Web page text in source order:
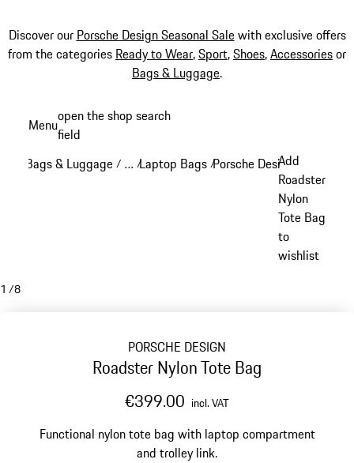
Discover our Porsche Design Seasonal Salewith exclusive offers
from the categories Ready to Wear,Sport,Shoes,Accessoriesor
Bags & Luggage.
content
Menuopen the shop search
field
Bags & Luggage / …
Reveal collapsed breadcrumb items
/Laptop Bags /Porsche Design Laptop
Add
Roadster
Nylon
Tote Bag
to
wishlist
1 /8
PORSCHE DESIGN
Roadster Nylon Tote Bag
€399.00 incl. VAT
Functional nylon tote bag with laptop compartment
and trolley link.